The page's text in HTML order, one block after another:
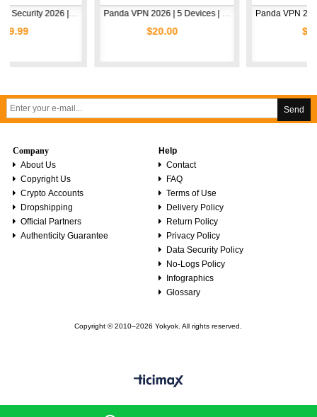
Avast Premium Security 2026 | 1 Device | 2 Years Panda VPN 2026 | 5 Devices | 1 Year
Send
Company
About Us
Copyright Us
Crypto Accounts
Dropshipping
Official Partners
Authenticity Guarantee
Help
Contact
FAQ
Terms of Use
Delivery Policy
Return Policy
Privacy Policy
Data Security Policy
No-Logs Policy
Infographics
Glossary
Copyright © 2010–2026 Yokyok. All rights reserved.